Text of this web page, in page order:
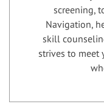
screening,
Navigation,
skill
strives to meet